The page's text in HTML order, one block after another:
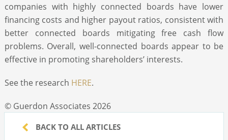
companies with highly connected boards have lower
financing costs and higher payout ratios, consistent with
better connected boards mitigating free cash flow
problems. Overall, well-connected boards appear to be
effective in promoting shareholders’ interests.
See the research HERE.
© Guerdon Associates 2026
BACK TO ALL ARTICLES